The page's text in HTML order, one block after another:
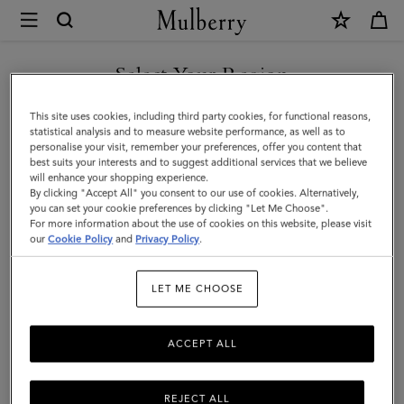
Mulberry
Keyrings
&
Clips
|
Accessories
|
Men
Shop Mulberry's men's designer keyrings – from leather charms to
practical bag clips.
Ties & Cufflinks Belts Keyrings Pet Accessories
57Products
Select Your Region
You are currently browsing the United Kingdom site but we
noticed you are in United States.
GO TO UNITED STATES SITE
CONTINUE TO UNITED
KINGDOM SITE
This site uses cookies, including third party cookies, for functional reasons,
statistical analysis and to measure website performance, as well as to
personalise your visit, remember your preferences, offer you content that
best suits your interests and to suggest additional services that we believe
will enhance your shopping experience.
By clicking "Accept All" you consent to our use of cookies. Alternatively,
you can set your cookie preferences by clicking "Let Me Choose".
For more information about the use of cookies on this website, please visit
ourCookie Policy and Privacy Policy.
LET ME CHOOSE
REJECT ALL
ACCEPT ALL